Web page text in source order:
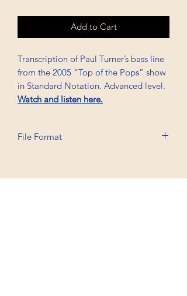
Add to Cart
Transcription of Paul Turner’s bass line
from the 2005 “Top of the Pops” show
in Standard Notation. Advanced level.
Watch and listen here.
File Format